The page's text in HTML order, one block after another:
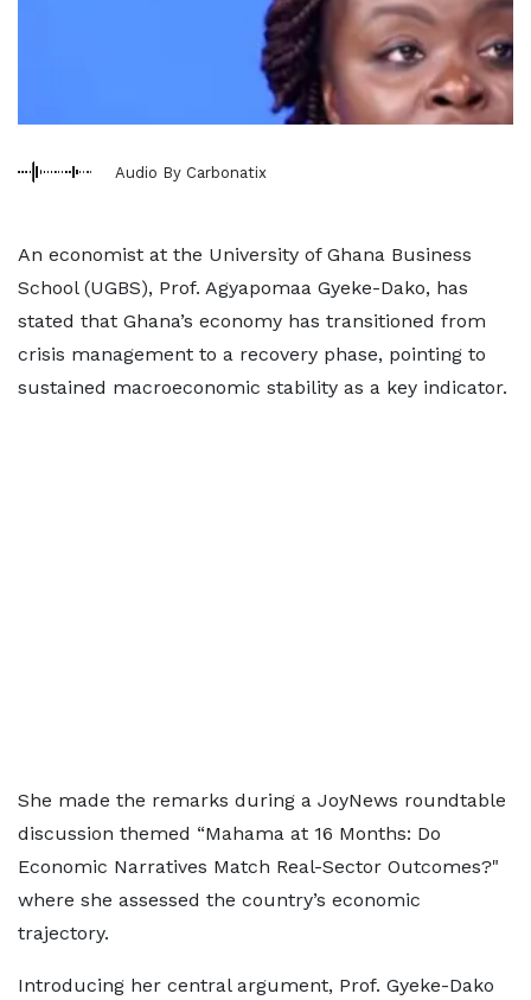
Audio By Carbonatix
An economist at the University of Ghana Business
School (UGBS), Prof. Agyapomaa Gyeke-Dako, has
stated that Ghana’s economy has transitioned from
crisis management to a recovery phase, pointing to
sustained macroeconomic stability as a key indicator.
She made the remarks during a JoyNews roundtable
discussion themed “Mahama at 16 Months: Do
Economic Narratives Match Real-Sector Outcomes?"
where she assessed the country’s economic
trajectory.
Introducing her central argument, Prof. Gyeke-Dako